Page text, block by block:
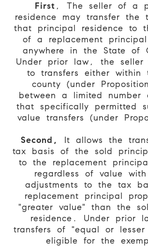
First , The seller of a
residence may transfer the
that principal residence to
of a replacement principal
anywhere in the State of
Under prior law, the seller
to transfers either within
county (under
between a limited number
that specifically permitted
value transfers (under
Second,
It allows the
tax basis of the sold
to the replacement
regardless of value
adjustments to the tax
replacement principal
"greater value" than the
residence. Under prior
transfers of "equal or lesser
eligible for the